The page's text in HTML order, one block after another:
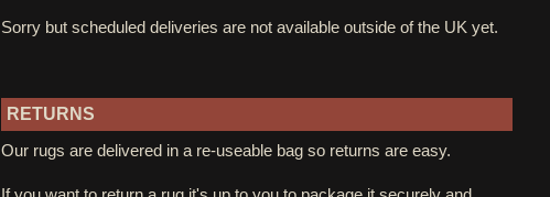
Sorry but scheduled deliveries are not available outside of the UK yet.
RETURNS
Our rugs are delivered in a re-useable bag so returns are easy.